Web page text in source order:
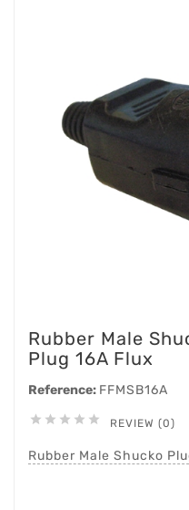
Rubber Male
Plug 16A Flux
Reference: FFMSB16A
     REVIEW (0)
Rubber Male Shucko